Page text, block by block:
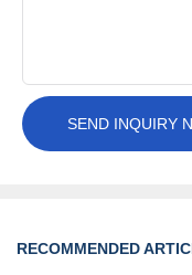
SEND INQUIRY
RECOMMENDED